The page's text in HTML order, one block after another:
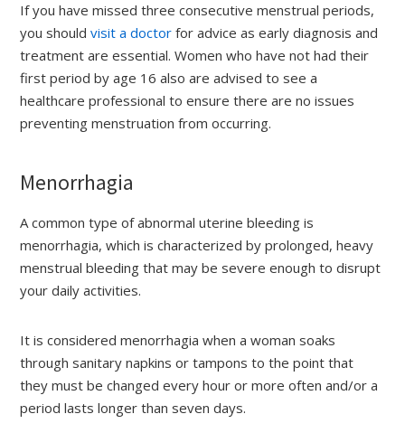
If you have missed three consecutive menstrual periods,
you shouldvisit a doctor for advice as early diagnosis and
treatment are essential. Women who have not had their
first period by age 16 also are advised to see a
healthcare professional to ensure there are no issues
preventing menstruation from occurring.
Menorrhagia
A common type of abnormal uterine bleeding is
menorrhagia, which is characterized by prolonged, heavy
menstrual bleeding that may be severe enough to disrupt
your daily activities.
It is considered menorrhagia when a woman soaks
through sanitary napkins or tampons to the point that
they must be changed every hour or more often and/or a
period lasts longer than seven days.